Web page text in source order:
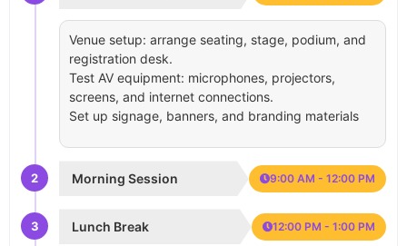
Venue setup: arrange seating, stage, podium, and
registration desk.
Test AV equipment: microphones, projectors,
screens, and internet connections.
Set up signage, banners, and branding materials
2 Morning Session 9:00 AM - 12:00 PM
3 Lunch Break 12:00 PM - 1:00 PM